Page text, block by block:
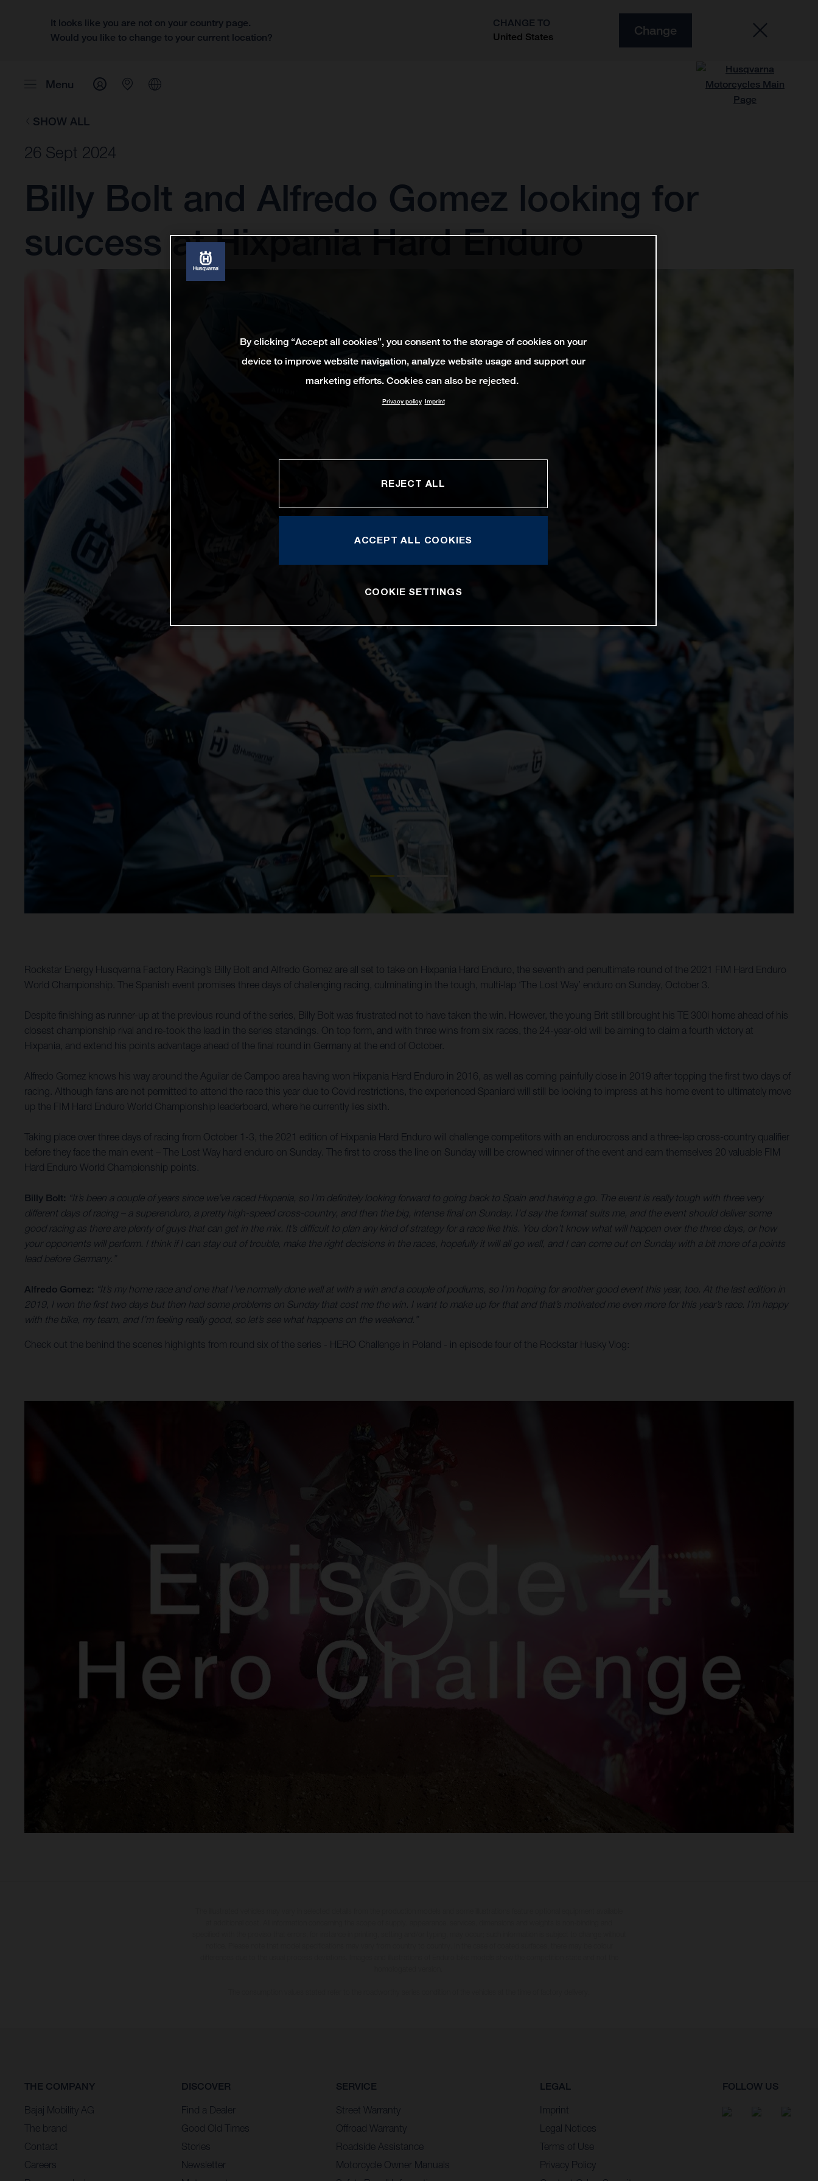
It looks like you are not on your country page.
Would you like to change to your current location?
CHANGE TO
United States
Change
Menu
SHOW ALL
26 Sept 2024
Billy Bolt and Alfredo Gomez looking for
success at Hixpania Hard Enduro
Rockstar Energy Husqvarna Factory Racing’s Billy Bolt and Alfredo Gomez are all set to take on Hixpania Hard Enduro, the seventh and penultimate round of the 2021 FIM Hard Enduro
World Championship. The Spanish event promises three days of challenging racing, culminating in the tough, multi-lap ‘The Lost Way’ enduro on Sunday, October 3.
Despite finishing as runner-up at the previous round of the series, Billy Bolt was frustrated not to have taken the win. However, the young Brit still brought his TE 300i home ahead of his
closest championship rival and re-took the lead in the series standings. On top form, and with three wins from six races, the 24-year-old will be aiming to claim a fourth victory at
Hixpania, and extend his points advantage ahead of the final round in Germany at the end of October.
Alfredo Gomez knows his way around the Aguilar de Campoo area having won Hixpania Hard Enduro in 2016, as well as coming painfully close in 2019 after topping the first two days of
racing. Although fans are not permitted to attend the race this year due to Covid restrictions, the experienced Spaniard will still be looking to impress at his home event to ultimately move
up the FIM Hard Enduro World Championship leaderboard, where he currently lies sixth.
Taking place over three days of racing from October 1-3, the 2021 edition of Hixpania Hard Enduro will challenge competitors with an endurocross and a three-lap cross-country qualifier
before they face the main event – The Lost Way hard enduro on Sunday. The first to cross the line on Sunday will be crowned winner of the event and earn themselves 20 valuable FIM
Hard Enduro World Championship points.
Billy Bolt: “It’s been a couple of years since we’ve raced Hixpania, so I’m definitely looking forward to going back to Spain and having a go. The event is really tough with three very
different days of racing – a superenduro, a pretty high-speed cross-country, and then the big, intense final on Sunday. I’d say the format suits me, and the event should deliver some
good racing as there are plenty of guys that can get in the mix. It’s difficult to plan any kind of strategy for a race like this. You don’t know what will happen over the three days, or how
your opponents will perform. I think if I can stay out of trouble, make the right decisions in the races, hopefully it will all go well, and I can come out on Sunday with a bit more of a points
lead before Germany.”
Alfredo Gomez: “It’s my home race and one that I’ve normally done well at with a win and a couple of podiums, so I’m hoping for another good event this year, too. At the last edition in
2019, I won the first two days but then had some problems on Sunday that cost me the win. I want to make up for that and that’s motivated me even more for this year’s race. I’m happy
with the bike, my team, and I’m feeling really good, so let’s see what happens on the weekend.”
Check out the behind the scenes highlights from round six of the series - HERO Challenge in Poland - in episode four of the Rockstar Husky Vlog:
THE COMPANY
Bajaj Mobility AG
The brand
Contact
Careers
DISCOVER
Find a Dealer
Good Old Times
Stories
Newsletter
SERVICE
Street Warranty
Offroad Warranty
Roadside Assistance
Motorcycle Owner Manuals
LEGAL
Imprint
Legal Notices
Terms of Use
Privacy Policy
FOLLOW US
By clicking “Accept all cookies”, you consent to the storage of cookies on your
device to improve website navigation, analyze website usage and support our
marketing efforts. Cookies can also be rejected.
Privacy policy Imprint
REJECT ALL
ACCEPT ALL COOKIES
COOKIE SETTINGS